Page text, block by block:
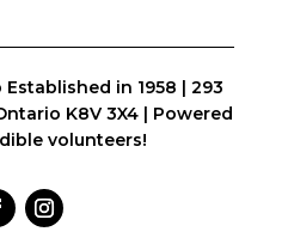
in 1958 | 293
K8V 3X4 | Powered
volunteers!